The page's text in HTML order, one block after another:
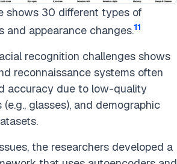
shows 30 different types of
and appearance changes.11
recognition challenges shows
reconnaissance systems often
accuracy due to low-quality
glasses), and demographic
the researchers developed a